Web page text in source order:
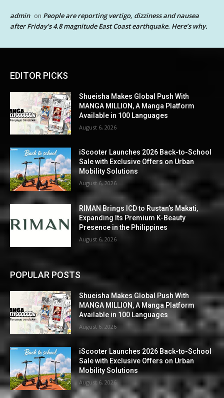
admin on People are reporting vertigo, dizziness and nausea
after Friday’s 4.8 magnitude East Coast earthquake. Here’s why.
EDITOR PICKS
Shueisha Makes Global Push With
MANGA MILLION, A Manga Platform
Available in 100 Languages
August 6, 2026
iScooter Launches 2026 Back-to-School
Sale with Exclusive Offers on Urban
Mobility Solutions
August 6, 2026
RIMAN Brings ICD to Rustan’s Makati,
Expanding Its Premium K-Beauty
Presence in the Philippines
August 6, 2026
POPULAR POSTS
Shueisha Makes Global Push With
MANGA MILLION, A Manga Platform
Available in 100 Languages
August 6, 2026
iScooter Launches 2026 Back-to-School
Sale with Exclusive Offers on Urban
Mobility Solutions
August 6, 2026